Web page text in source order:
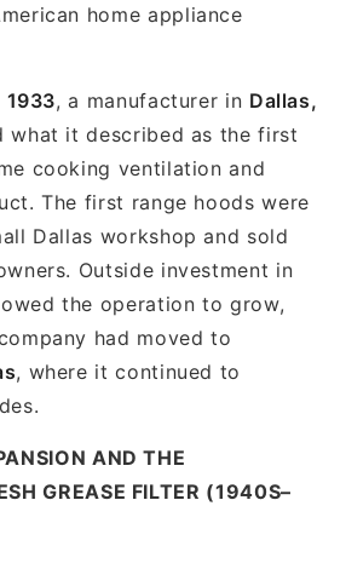
home appliance
1933, a manufacturer in Dallas,
what it described as the first
cooking ventilation and
The first range hoods were
Dallas workshop and sold
Outside investment in
the operation to grow,
had moved to
, where it continued to
AND THE
GREASE FILTER (1940S–